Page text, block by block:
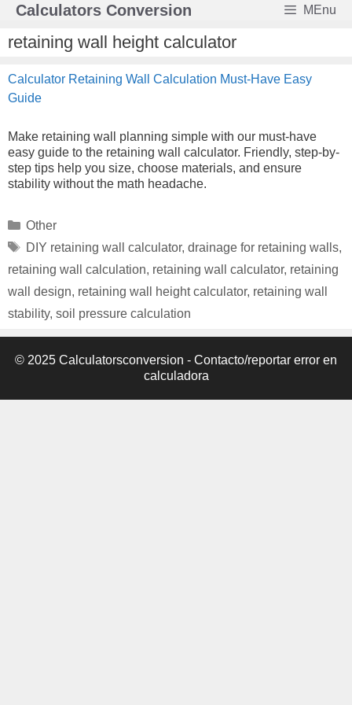
Skip
content
Calculators Conversion MEnu
retaining wall height calculator
Calculator Retaining Wall Calculation Must-Have Easy
Guide
Make retaining wall planning simple with our must-have
easy guide to the retaining wall calculator. Friendly, step-by-
step tips help you size, choose materials, and ensure
stability without the math headache.
Categories
Other
Tags
DIY retaining wall calculator, drainage for retaining walls,
retaining wall calculation, retaining wall calculator, retaining
wall design, retaining wall height calculator, retaining wall
stability, soil pressure calculation
© 2025 Calculatorsconversion - Contacto/reportar error en
calculadora